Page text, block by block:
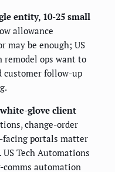
entity, 10-25 small
allowance
may be enough; US
remodel ops want to
customer follow-up
glove client
change-order
facing portals matter
Tech Automations
automation